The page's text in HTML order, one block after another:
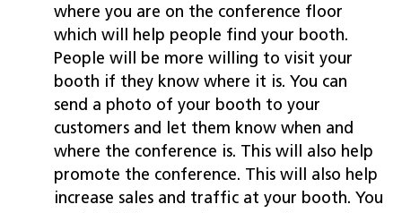
where you are on the conference floor
which will help people find your booth.
People will be more willing to visit your
booth if they know where it is. You can
send a photo of your booth to your
customers and let them know when and
where the conference is. This will also help
promote the conference. This will also help
increase sales and traffic at your booth. You